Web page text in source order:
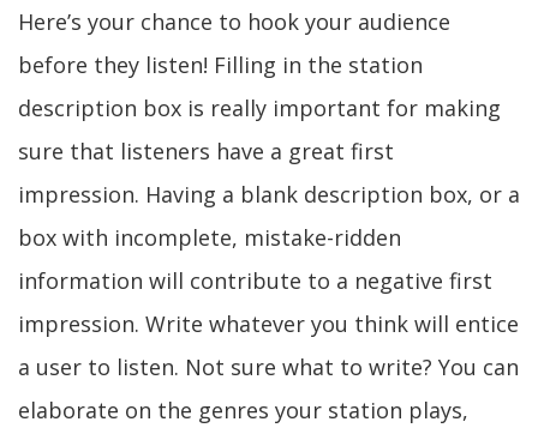
Here’s your chance to hook your audience
before they listen! Filling in the station
description box is really important for making
sure that listeners have a great first
impression. Having a blank description box, or a
box with incomplete, mistake-ridden
information will contribute to a negative first
impression. Write whatever you think will entice
a user to listen. Not sure what to write? You can
elaborate on the genres your station plays,